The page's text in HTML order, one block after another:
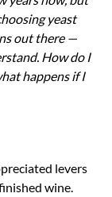
yeast
out there —
How do I
happens if I
levers
wine.